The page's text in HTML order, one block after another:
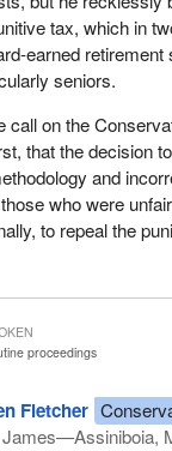
tax, which in
earned
seniors.
call on the
that the decision
and
who were
to repeal the
proceedings
Fletcher